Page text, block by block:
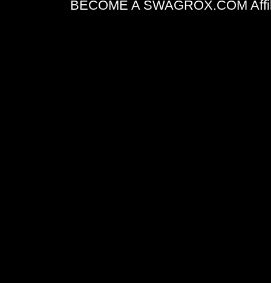
BECOME A SWAGROX.COM